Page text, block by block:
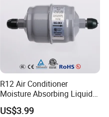
R12 Air Conditioner
Moisture Absorbing Liquid
Line Refrigerant Filter Drier
US$3.99